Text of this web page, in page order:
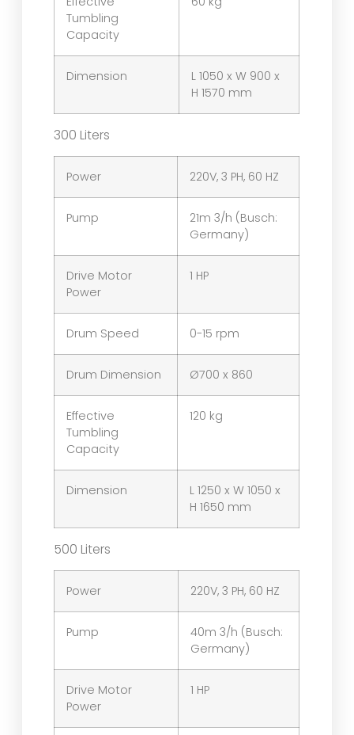
Tumbling
Capacity
Dimension
L 1050 x W 900 x
H 1570 mm
300 Liters
Power 220V, 3 PH, 60 HZ
Pump
21m 3/h (Busch:
Germany)
Drive Motor
Power
1 HP
Drum Speed 0-15 rpm
Drum Dimension Ø700 x 860
Effective
Tumbling
Capacity
120 kg
Dimension
L 1250 x W 1050 x
H 1650 mm
500 Liters
Power 220V, 3 PH, 60 HZ
Pump
40m 3/h (Busch:
Germany)
Drive Motor
Power
1 HP